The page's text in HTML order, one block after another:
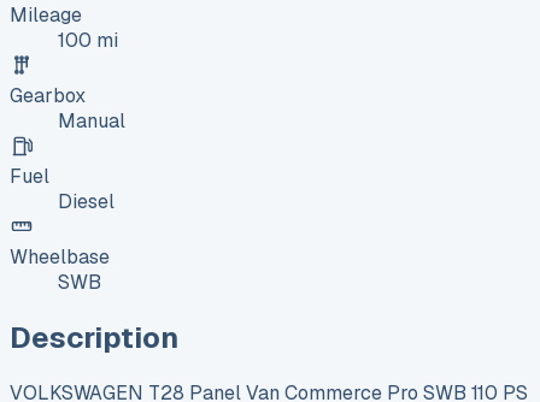
Mileage
100 mi
Gearbox
Manual
Fuel
Diesel
Wheelbase
SWB
Description
VOLKSWAGEN T28 Panel Van Commerce Pro SWB 110 PS